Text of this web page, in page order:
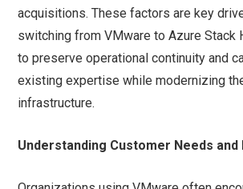
acquisitions. These factors are key
switching from VMware to Azure Stack
to preserve operational continuity and
existing expertise while modernizing
infrastructure.
Understanding Customer Needs and